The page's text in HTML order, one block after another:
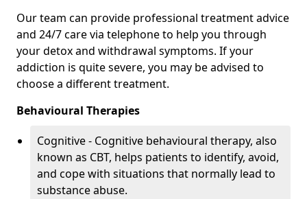
Our team can provide professional treatment advice
and 24/7 care via telephone to help you through
your detox and withdrawal symptoms. If your
addiction is quite severe, you may be advised to
choose a different treatment.
Behavioural Therapies
Cognitive - Cognitive behavioural therapy, also
known as CBT, helps patients to identify, avoid,
and cope with situations that normally lead to
substance abuse.